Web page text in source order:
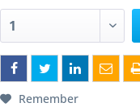
Remember